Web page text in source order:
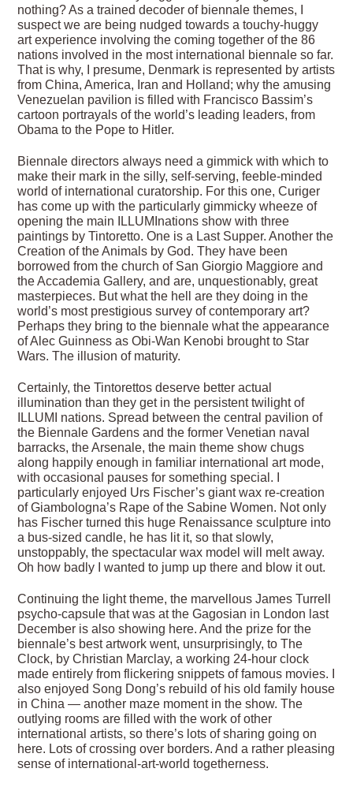
nothing? As a trained decoder of biennale themes, I
suspect we are being nudged towards a touchy-huggy
art experience involving the coming together of the 86
nations involved in the most international biennale so far.
That is why, I presume, Denmark is represented by artists
from China, America, Iran and Holland; why the amusing
Venezuelan pavilion is filled with Francisco Bassim’s
cartoon portrayals of the world’s leading leaders, from
Obama to the Pope to Hitler.
Biennale directors always need a gimmick with which to
make their mark in the silly, self-serving, feeble-minded
world of international curatorship. For this one, Curiger
has come up with the particularly gimmicky wheeze of
opening the main ILLUMInations show with three
paintings by Tintoretto. One is a Last Supper. Another the
Creation of the Animals by God. They have been
borrowed from the church of San Giorgio Maggiore and
the Accademia Gallery, and are, unquestionably, great
masterpieces. But what the hell are they doing in the
world’s most prestigious survey of contemporary art?
Perhaps they bring to the biennale what the appearance
of Alec Guinness as Obi-Wan Kenobi brought to Star
Wars. The illusion of maturity.
Certainly, the Tintorettos deserve better actual
illumination than they get in the persistent twilight of
ILLUMI nations. Spread between the central pavilion of
the Biennale Gardens and the former Venetian naval
barracks, the Arsenale, the main theme show chugs
along happily enough in familiar international art mode,
with occasional pauses for something special. I
particularly enjoyed Urs Fischer’s giant wax re-creation
of Giambologna’s Rape of the Sabine Women. Not only
has Fischer turned this huge Renaissance sculpture into
a bus-sized candle, he has lit it, so that slowly,
unstoppably, the spectacular wax model will melt away.
Oh how badly I wanted to jump up there and blow it out.
Continuing the light theme, the marvellous James Turrell
psycho-capsule that was at the Gagosian in London last
December is also showing here. And the prize for the
biennale’s best artwork went, unsurprisingly, to The
Clock, by Christian Marclay, a working 24-hour clock
made entirely from flickering snippets of famous movies. I
also enjoyed Song Dong’s rebuild of his old family house
in China — another maze moment in the show. The
outlying rooms are filled with the work of other
international artists, so there’s lots of sharing going on
here. Lots of crossing over borders. And a rather pleasing
sense of international-art-world togetherness.